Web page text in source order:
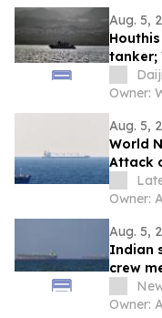
Aug. 5,
tanker;
Indian
Owner:
Aug. 5,
World
Attack
Owner:
Aug. 5,
Indian
crew